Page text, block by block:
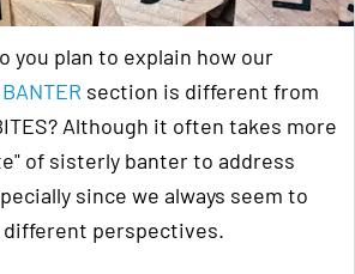
you plan to explain how our
section is different from
Although it often takes more
of sisterly banter to address
since we always seem to
different perspectives.